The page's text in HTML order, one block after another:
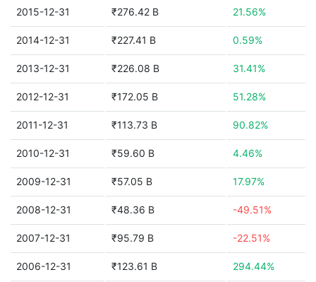
2015-12-31 ₹276.42 B 21.56%
2014-12-31 ₹227.41 B 0.59%
2013-12-31 ₹226.08 B 31.41%
2012-12-31 ₹172.05 B 51.28%
2011-12-31 ₹113.73 B 90.82%
2010-12-31 ₹59.60 B 4.46%
2009-12-31 ₹57.05 B 17.97%
2008-12-31 ₹48.36 B -49.51%
2007-12-31 ₹95.79 B -22.51%
2006-12-31 ₹123.61 B 294.44%